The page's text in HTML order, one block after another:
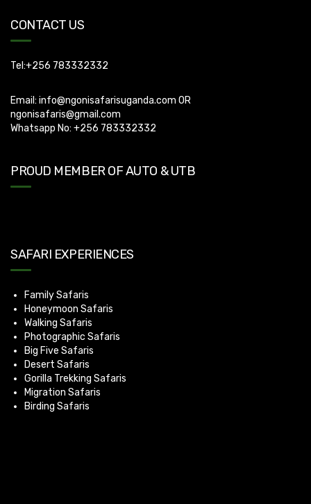
CONTACT US
Tel:+256 783332332
Email: info@ngonisafarisuganda.com OR
ngonisafaris@gmail.com
Whatsapp No: +256 783332332
PROUD MEMBER OF AUTO & UTB
SAFARI EXPERIENCES
Family Safaris
Honeymoon Safaris
Walking Safaris
Photographic Safaris
Big Five Safaris
Desert Safaris
Gorilla Trekking Safaris
Migration Safaris
Birding Safaris